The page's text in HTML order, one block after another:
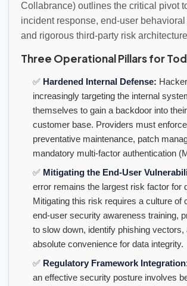
Collabrance) outlines the critical pivot
incident response, end-user
and rigorous third-party risk
Three Operational Pillars for
✅ Hardened Internal Defense:
increasingly targeting the internal
themselves to gain a backdoor into
customer base. Providers must
preventative maintenance, patch
mandatory multi-factor authentication
✅ Mitigating the End-User
error remains the largest risk factor for
Mitigating this risk requires a culture of
end-user security awareness training,
to slow down, identify phishing vectors,
absolute convenience for data integrity.
✅ Regulatory Framework
an effective security posture involves